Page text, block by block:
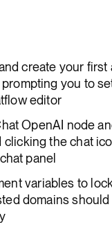
create your first
you to
editor
OpenAI node
the chat
panel
variables to
domains should